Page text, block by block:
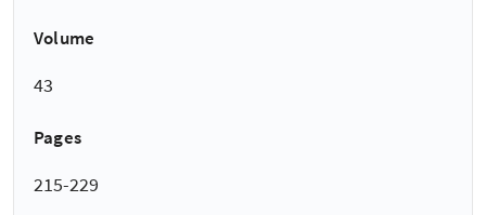
Volume
43
Pages
215-229